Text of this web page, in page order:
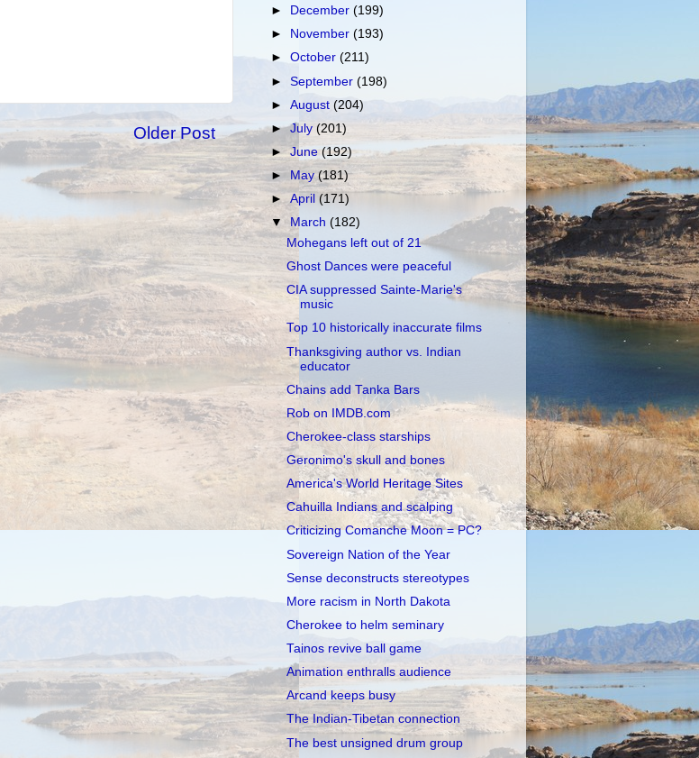
Older Post
►
December(199)
►
November(193)
►October(211)
►September(198)
►August(204)
►July(201)
►June(192)
► May(181)
►April(171)
▼ March(182)
Mohegans left out of 21
Ghost Dances were peaceful
CIA suppressed Sainte-Marie's
music
Top 10 historically inaccurate films
Thanksgiving author vs. Indian
educator
Chains add Tanka Bars
Rob on IMDB.com
Cherokee-class starships
Geronimo's skull and bones
America's World Heritage Sites
Cahuilla Indians and scalping
Criticizing Comanche Moon = PC?
Sovereign Nation of the Year
Sense deconstructs stereotypes
More racism in North Dakota
Cherokee to helm seminary
Tainos revive ball game
Animation enthralls audience
Arcand keeps busy
The Indian-Tibetan connection
The best unsigned drum group